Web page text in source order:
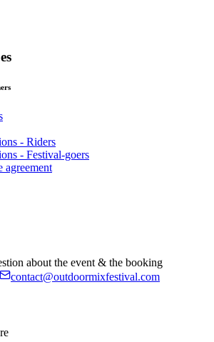
- Riders
- Festival-goers
agreement
about the event & the booking
contact@outdoormixfestival.com